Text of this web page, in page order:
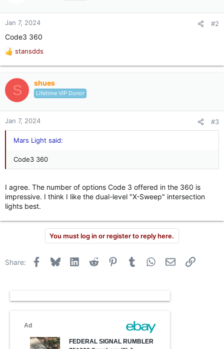
Jan 7, 2024 #2
Code3 360
R
e
c
t
o
n
stansdds
S shues
Lifetime VIP Donor
Jan 7, 2024 #3
Mars Light said:
Code3 360
I agree. The number of options Code 3 offered in the 360 is
impressive. I think I like the dual-level "X-Sweep" intersection
lights best.
You must log in or register to reply here.
Share: Facebook
Bluesky LinkedInReddit PinterestTumblr WhatsApp
Email Link